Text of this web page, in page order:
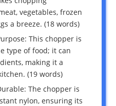
vegetables, frozen
a breeze. (18 words)
This chopper is
type of food; it can
making it a
(19 words)
The chopper is
nylon, ensuring its